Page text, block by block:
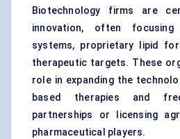
Biotechnology firms are
innovation, often
systems, proprietary lipid
therapeutic targets. These
role in expanding the
based therapies and
partnerships or licensing
pharmaceutical players.